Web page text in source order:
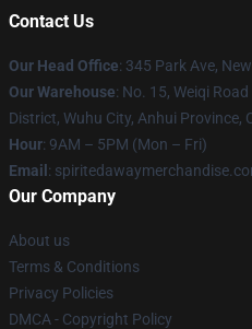
Contact Us
Our Head Office: 345 Park Ave,
Our Warehouse: No. 15, Weiqi
District, Wuhu City, Anhui Province,
Hour: 9AM – 5PM (Mon – Fri)
Email :
Our Company
About us
Terms & Conditions
Privacy Policies
DMCA - Copyright Policy